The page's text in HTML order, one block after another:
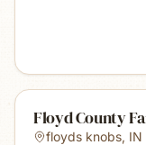
Floyd County
floyds knobs, IN